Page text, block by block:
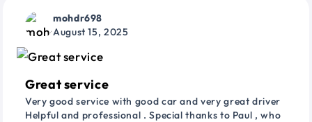
mohdr698
August 15, 2025
Great service
Very good service with good car and very great driver
Helpful and professional . Special thanks to Paul , who